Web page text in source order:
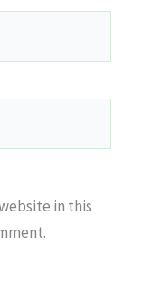
in this